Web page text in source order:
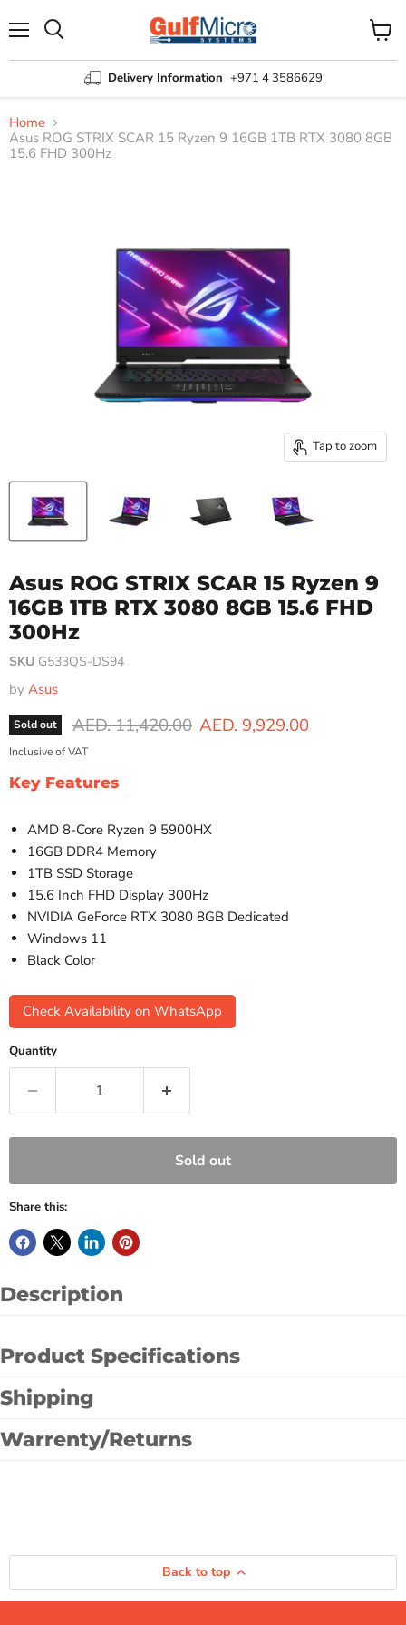
Delivery Information +971 4 3586629
View
cart
Home
Asus ROG STRIX SCAR 15 Ryzen 9 16GB 1TB RTX 3080 8GB
15.6 FHD 300Hz
Tap to zoom
Asus ROG STRIX SCAR 15 Ryzen 9
16GB 1TB RTX 3080 8GB 15.6 FHD
300Hz
SKU G533QS-DS94
by Asus
Sold out Original price
AED. 11,420.00 Current price
AED. 9,929.00
Inclusive of VAT
Key Features
AMD 8-Core Ryzen 9 5900HX
16GB DDR4 Memory
1TB SSD Storage
15.6 Inch FHD Display 300Hz
NVIDIA GeForce RTX 3080 8GB Dedicated
Windows 11
Black Color
Check Availability on WhatsApp
Quantity
Sold out
Share this:
Description
Product Specifications
Shipping
Warrenty/Returns
Back to top